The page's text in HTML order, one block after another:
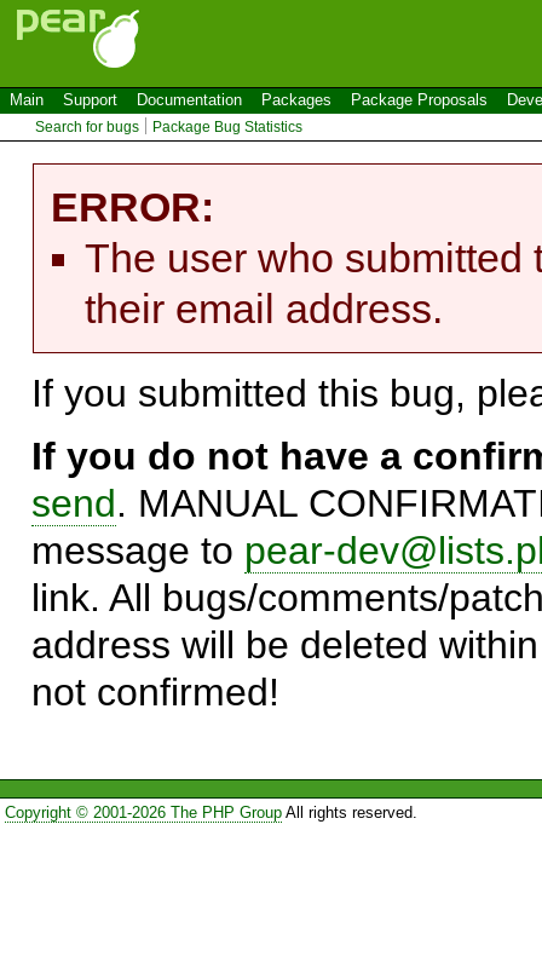
Main Support Documentation Packages Package Proposals
Search for bugs Package Bug Statistics
ERROR:
The user who submitted
their email address.
If you submitted this bug,
If you do not have a
send. MANUAL
message to pear-
link. All bugs/comments/
address will be deleted
not confirmed!
Copyright © 2001-2026 The PHP GroupAll rights reserved.